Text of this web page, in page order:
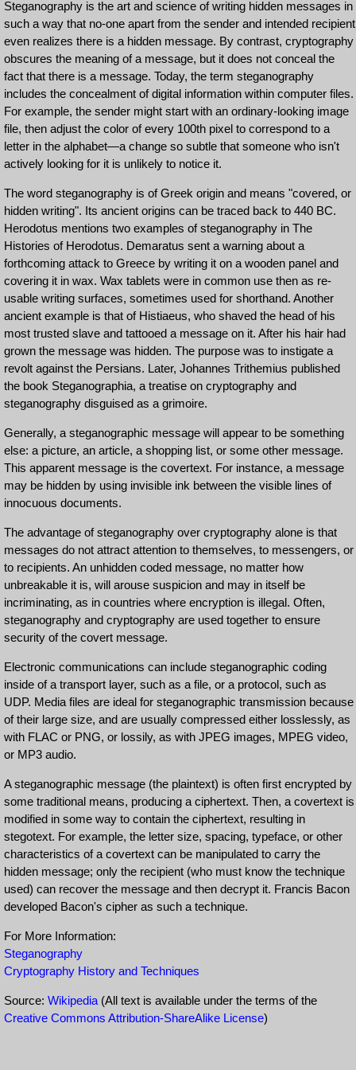
Steganography is the art and science of writing hidden messages in
such a way that no-one apart from the sender and intended recipient
even realizes there is a hidden message. By contrast, cryptography
obscures the meaning of a message, but it does not conceal the
fact that there is a message. Today, the term steganography
includes the concealment of digital information within computer files.
For example, the sender might start with an ordinary-looking image
file, then adjust the color of every 100th pixel to correspond to a
letter in the alphabet—a change so subtle that someone who isn't
actively looking for it is unlikely to notice it.
The word steganography is of Greek origin and means "covered, or
hidden writing". Its ancient origins can be traced back to 440 BC.
Herodotus mentions two examples of steganography in The
Histories of Herodotus. Demaratus sent a warning about a
forthcoming attack to Greece by writing it on a wooden panel and
covering it in wax. Wax tablets were in common use then as re-
usable writing surfaces, sometimes used for shorthand. Another
ancient example is that of Histiaeus, who shaved the head of his
most trusted slave and tattooed a message on it. After his hair had
grown the message was hidden. The purpose was to instigate a
revolt against the Persians. Later, Johannes Trithemius published
the book Steganographia, a treatise on cryptography and
steganography disguised as a grimoire.
Generally, a steganographic message will appear to be something
else: a picture, an article, a shopping list, or some other message.
This apparent message is the covertext. For instance, a message
may be hidden by using invisible ink between the visible lines of
innocuous documents.
The advantage of steganography over cryptography alone is that
messages do not attract attention to themselves, to messengers, or
to recipients. An unhidden coded message, no matter how
unbreakable it is, will arouse suspicion and may in itself be
incriminating, as in countries where encryption is illegal. Often,
steganography and cryptography are used together to ensure
security of the covert message.
Electronic communications can include steganographic coding
inside of a transport layer, such as a file, or a protocol, such as
UDP. Media files are ideal for steganographic transmission because
of their large size, and are usually compressed either losslessly, as
with FLAC or PNG, or lossily, as with JPEG images, MPEG video,
or MP3 audio.
A steganographic message (the plaintext) is often first encrypted by
some traditional means, producing a ciphertext. Then, a covertext is
modified in some way to contain the ciphertext, resulting in
stegotext. For example, the letter size, spacing, typeface, or other
characteristics of a covertext can be manipulated to carry the
hidden message; only the recipient (who must know the technique
used) can recover the message and then decrypt it. Francis Bacon
developed Bacon's cipher as such a technique.
For More Information:
Steganography
Cryptography History and Techniques
Source: Wikipedia (All text is available under the terms of the
Creative Commons Attribution-ShareAlike License)